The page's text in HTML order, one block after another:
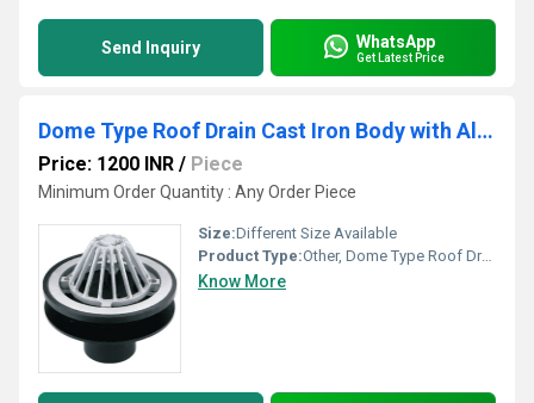
Send Inquiry WhatsApp
Get Latest Price
Dome Type Roof Drain Cast Iron Body with Aluminum Dome
Price: 1200 INR / Piece
Minimum Order Quantity : Any Order Piece
Size:Different Size Available
Product Type:Other, Dome Type Roof Drain Cast Iron Body with Aluminum Dome
Know More